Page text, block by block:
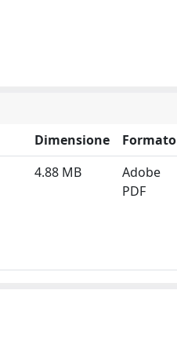
Dimensione
Formato
4.88 MB
Adobe
PDF